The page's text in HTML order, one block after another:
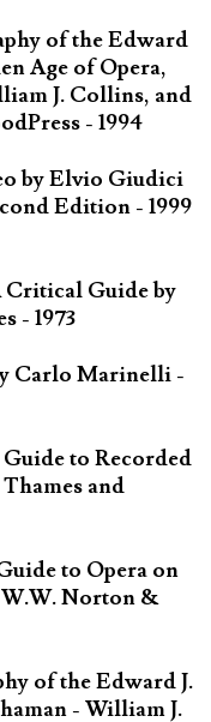
of the Edward
Age of Opera,
J. Collins, and
- 1994
by Elvio Giudici
Edition - 1999
Critical Guide by
- 1973
Carlo Marinelli -
to Recorded
and
to Opera on
W.W. Norton &
of the Edward J.
- William J.